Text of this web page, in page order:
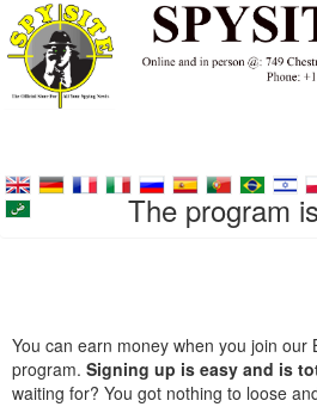
The program
You can earn money when you join our
program. Signing up is easy and is
waiting for? You got nothing to loose